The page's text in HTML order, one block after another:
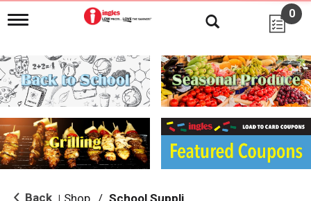
T
g
l
e
n
i
g
a
i
0
Back Shop / School Supplies